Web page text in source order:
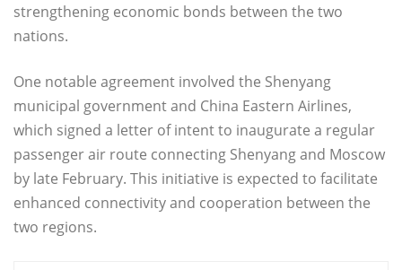
strengthening economic bonds between the two
nations.
One notable agreement involved the Shenyang
municipal government and China Eastern Airlines,
which signed a letter of intent to inaugurate a regular
passenger air route connecting Shenyang and Moscow
by late February. This initiative is expected to facilitate
enhanced connectivity and cooperation between the
two regions.